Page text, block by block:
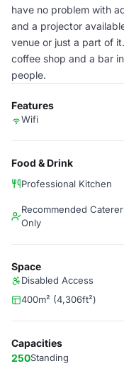
have no problem with
and a projector
venue or just a part of
coffee shop and a bar
people.
Features
Wifi
Food & Drink
Professional Kitchen
Recommended
Only
Space
Disabled Access
400m² (4,306ft²)
Capacities
250Standing